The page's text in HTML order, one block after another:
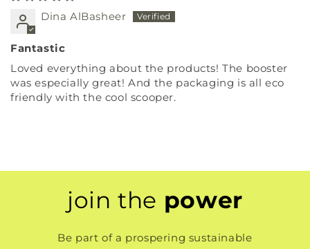
Dina AlBasheer
Fantastic
Loved everything about the products! The booster
was especially great! And the packaging is all eco
friendly with the cool scooper.
join the power
Be part of a prospering sustainable